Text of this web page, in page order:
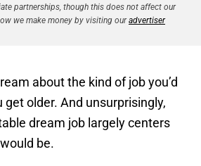
partnerships, though this does not affect our
we make money by visiting ouradvertiser
about the kind of job you’d
get older. And unsurprisingly,
dream job largely centers
be.